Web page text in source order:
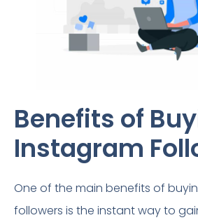
Benefits of
Instagram
One of the main benefits of
followers is the instant way to